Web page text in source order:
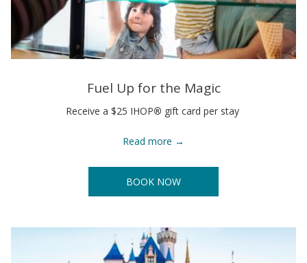
Fuel Up for the Magic
Receive a $25 IHOP® gift card per stay
Read more
BOOK NOW